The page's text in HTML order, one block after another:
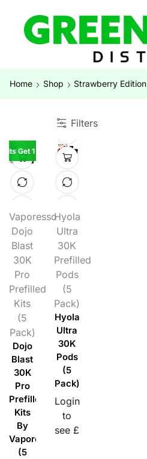
Home Shop Strawberry Edition
Filters
Kits Get 1 Kit Free
Vaporesso
Dojo
Blast
30K
Pro
Prefilled
Kits
(5
Pack)
Dojo
Blast
30K
Pro
Prefilled
Kits
By
Vaporesso
(5
Hyola
Ultra
30K
Prefilled
Pods
(5
Pack)
Hyola
Ultra
30K
Pods
(5
Pack)
Login
to
see £